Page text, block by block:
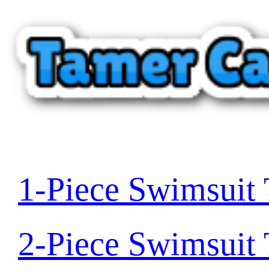
1-Piece Swimsuit
2-Piece Swimsuit